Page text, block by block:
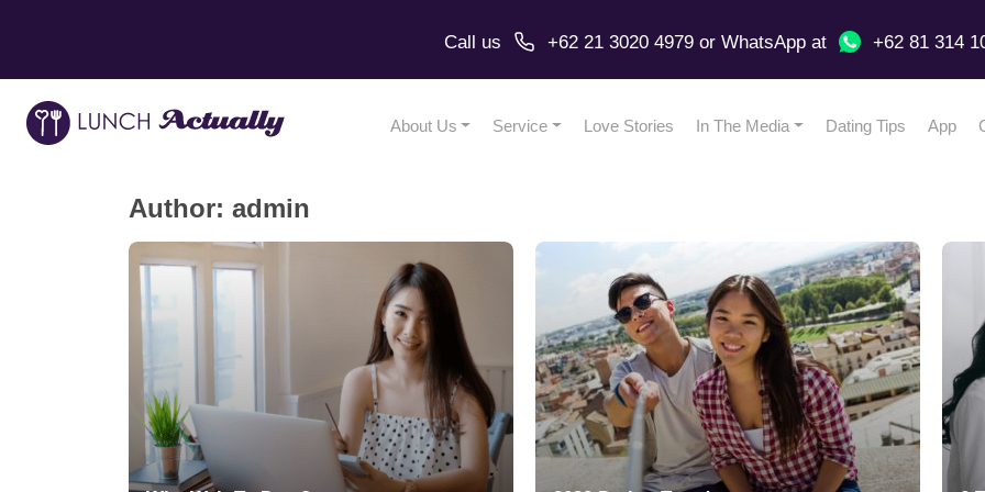
Call us +62 21 3020 4979 or WhatsAppat +62 81 314
About Us Service Love Stories In The Media Dating Tips App
Author: admin